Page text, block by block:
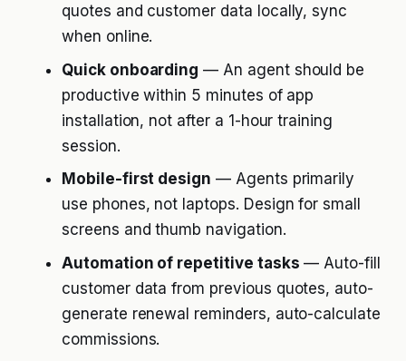
quotes and customer data locally, sync
when online.
Quick onboarding — An agent should be
productive within 5 minutes of app
installation, not after a 1-hour training
session.
Mobile-first design — Agents primarily
use phones, not laptops. Design for small
screens and thumb navigation.
Automation of repetitive tasks — Auto-fill
customer data from previous quotes, auto-
generate renewal reminders, auto-calculate
commissions.